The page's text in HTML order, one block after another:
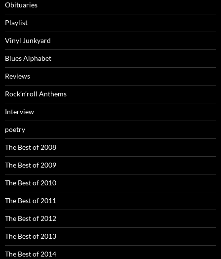
Obituaries
Playlist
Vinyl Junkyard
Blues Alphabet
Reviews
Rock’n’roll Anthems
Interview
poetry
The Best of 2008
The Best of 2009
The Best of 2010
The Best of 2011
The Best of 2012
The Best of 2013
The Best of 2014